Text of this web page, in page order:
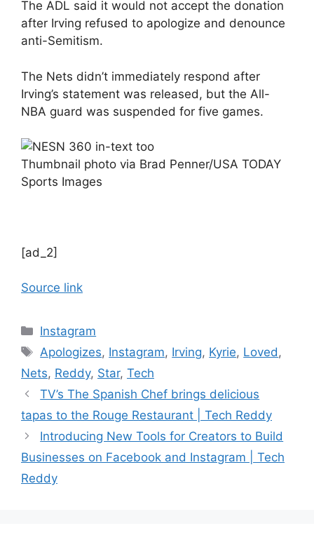
The ADL said it would not accept the donation
after Irving refused to apologize and denounce
anti-Semitism.
The Nets didn’t immediately respond after
Irving’s statement was released, but the All-
NBA guard was suspended for five games.
Thumbnail photo via Brad Penner/USA TODAY
Sports Images
[ad_2]
Source link
Categories
Instagram
Tags
Apologizes, Instagram, Irving, Kyrie, Loved ,
Nets, Reddy, Star, Tech
TV’s The Spanish Chef brings delicious
tapas to the Rouge Restaurant | Tech Reddy
Introducing New Tools for Creators to Build
Businesses on Facebook and Instagram | Tech
Reddy